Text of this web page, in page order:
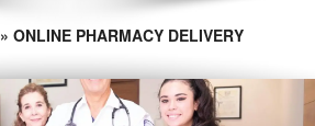
» ONLINE PHARMACY DELIVERY